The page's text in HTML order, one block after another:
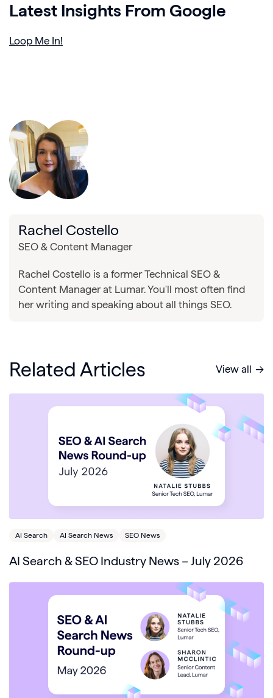
Latest Insights From Google
Loop Me In!
Rachel Costello
SEO & Content Manager
Rachel Costello is a former Technical SEO &
Content Manager at Lumar. You'll most often find
her writing and speaking about all things SEO.
Related Articles View all
AI Search AI Search News SEO News
AI Search & SEO Industry News – July 2026